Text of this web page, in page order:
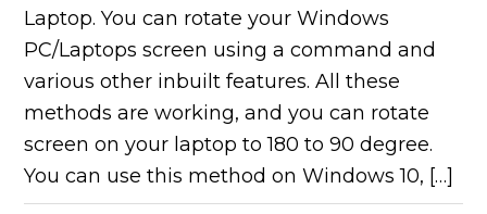
Laptop. You can rotate your Windows
PC/Laptops screen using a command and
various other inbuilt features. All these
methods are working, and you can rotate
screen on your laptop to 180 to 90 degree.
You can use this method on Windows 10, […]